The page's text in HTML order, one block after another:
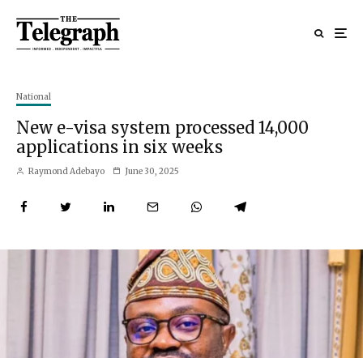
National
New e-visa system processed 14,000
applications in six weeks
Raymond Adebayo June 30, 2025